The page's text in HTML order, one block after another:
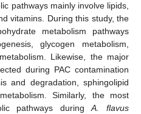
pathways mainly involve lipids,
vitamins. During this study, the
metabolism pathways
glycogen metabolism,
Likewise, the major
during PAC contamination
and degradation, sphingolipid
Similarly, the most
pathways duringA. flavus